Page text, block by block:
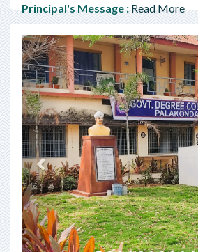
Principal's Message :Read More